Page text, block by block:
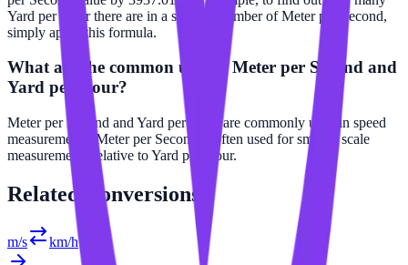
Yard per Hour there are in a specific number of Meter per Second,
simply apply this formula.
What are the common uses of Meter per Second and
Yard per Hour?
Meter per Second and Yard per Hour are commonly used in speed
measurements. Meter per Second is often used for smaller scale
measurements relative to Yard per Hour.
Related Conversions
m/s km/h